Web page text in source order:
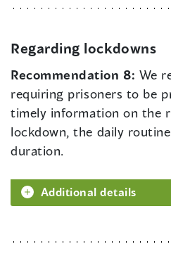
Regarding lockdowns
Recommendation 8: We
requiring prisoners to be
timely information on the
lockdown, the daily
duration.
Additional details